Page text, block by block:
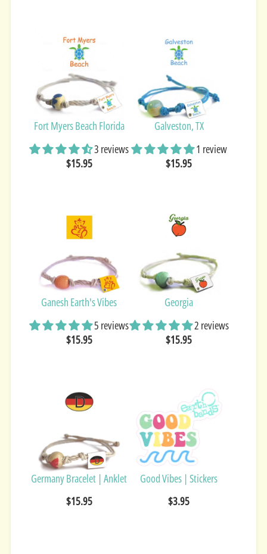
Fort Myers Beach Florida
3 reviews
$15.95
Galveston, TX
1 review
$15.95
Ganesh Earth's Vibes
5 reviews
$15.95
Georgia
2 reviews
$15.95
Germany Bracelet | Anklet
$15.95
Good Vibes | Stickers
$3.95